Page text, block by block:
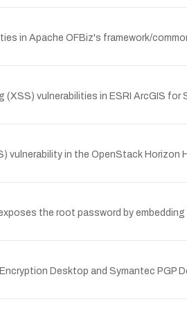
in Apache OFBiz's framework/
vulnerabilities in ESRI ArcGIS for
in the OpenStack
the root password by
Desktop and Symantec